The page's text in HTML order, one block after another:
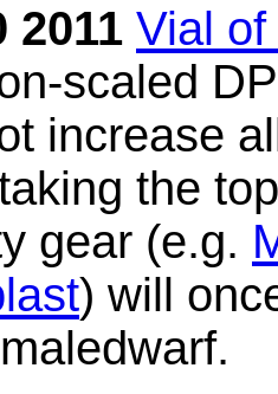
2011 Vial
scaled
increase
the
gear (e.g.
) will